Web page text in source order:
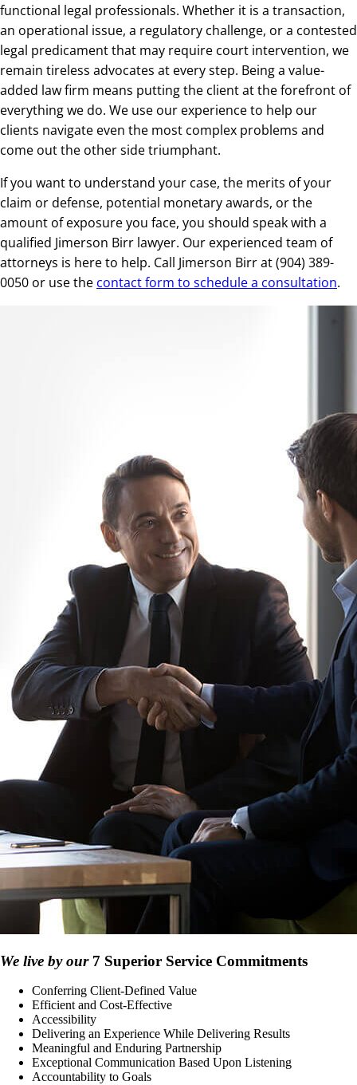
functional legal professionals. Whether it is a transaction,
an operational issue, a regulatory challenge, or a contested
legal predicament that may require court intervention, we
remain tireless advocates at every step. Being a value-
added law firm means putting the client at the forefront of
everything we do. We use our experience to help our
clients navigate even the most complex problems and
come out the other side triumphant.
If you want to understand your case, the merits of your
claim or defense, potential monetary awards, or the
amount of exposure you face, you should speak with a
qualified Jimerson Birr lawyer. Our experienced team of
attorneys is here to help. Call Jimerson Birr at (904) 389-
0050 or use the contact form to schedule a consultation.
We live by our7 Superior Service Commitments
Conferring Client-Defined Value
Efficient and Cost-Effective
Accessibility
Delivering an Experience While Delivering Results
Meaningful and Enduring Partnership
Exceptional Communication Based Upon Listening
Accountability to Goals